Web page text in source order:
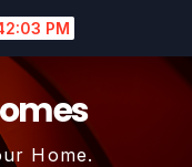
PM
Home.